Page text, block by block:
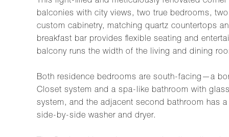
balconies with city views, two true bedrooms,
custom cabinetry, matching quartz countertops
breakfast bar provides flexible seating and
balcony runs the width of the living and dining
Both residence bedrooms are south-facing—a
Closet system and a spa-like bathroom with
system, and the adjacent second bathroom has
side-by-side washer and dryer.